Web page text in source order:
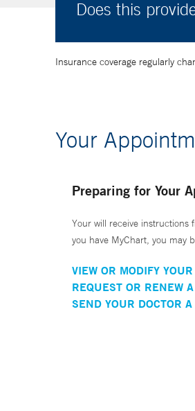
Does this
Insurance coverage regularly
Your
Preparing for Your
Your will receive instructions
you have MyChart, you may
VIEW OR MODIFY
REQUEST OR RENEW
SEND YOUR DOCTOR